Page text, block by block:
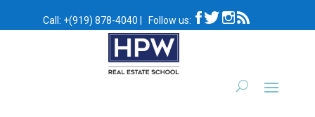
Call: +(919) 878-4040 Follow us: